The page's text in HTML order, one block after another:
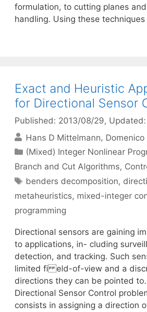
formulation, to cutting planes
handling. Using these
Exact and Heuristic
for Directional Sensor
Published: 2013/08/29,
Hans D Mittelmann
Categories
(Mixed) Integer Nonlinear
Branch and Cut Algorithms,
Tags
benders decomposition,
metaheuristics, mixed-integer
programming
Directional sensors are gaining
to applications, in- cluding
detection, and tracking. Such
limited fi eld-of-view and a
directions they can be pointed
Directional Sensor Control
consists in assigning a direction